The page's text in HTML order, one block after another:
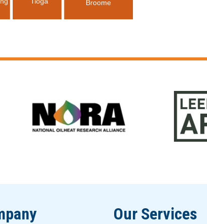
Broome
Our Services